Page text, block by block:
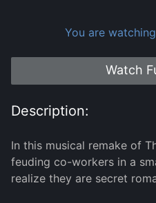
You are
Watch
Description:
In this musical remake of
feuding co-workers in a
realize they are secret